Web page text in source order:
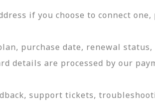
if you choose to connect
purchase date, renewal
details are processed by our
support tickets,